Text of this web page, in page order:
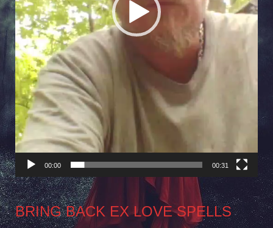
00:00 00:31
BRING BACK EX LOVE SPELLS